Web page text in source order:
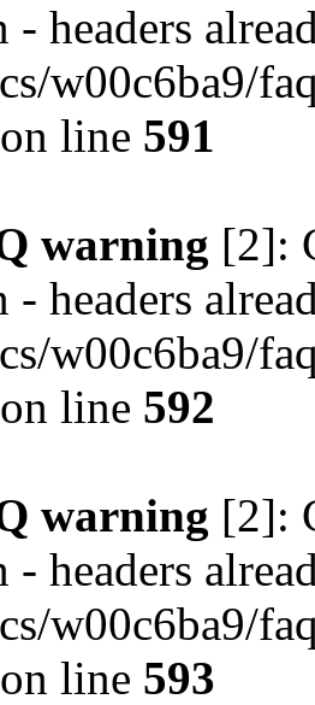
headers
w00c6ba9/
on line 591
warning [2]:
headers
w00c6ba9/
on line 592
warning [2]:
headers
w00c6ba9/
on line 593